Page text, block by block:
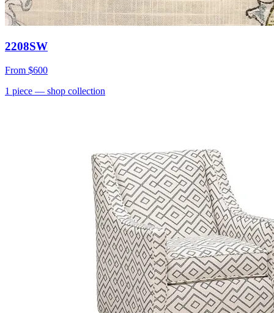
2208SW
From $600
1 piece — shop collection